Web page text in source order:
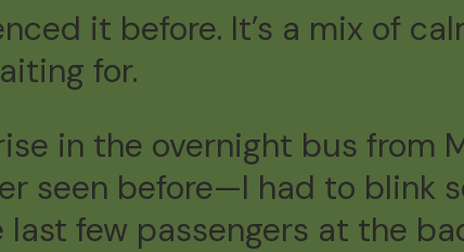
it before. It’s a mix of
for.
in the overnight bus from
seen before—I had to blink
last few passengers at the